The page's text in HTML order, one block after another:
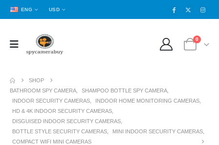
ENG USD
0
SHOP
BATHROOM SPY CAMERA, SHAMPOO BOTTLE SPY CAMERA,
INDOOR SECURITY CAMERAS, INDOOR HOME MONITORING CAMERAS,
HD & 4K INDOOR SECURITY CAMERAS,
DISGUISED INDOOR SECURITY CAMERAS,
BOTTLE STYLE SECURITY CAMERAS, MINI INDOOR SECURITY CAMERAS,
COMPACT WIFI MINI CAMERAS